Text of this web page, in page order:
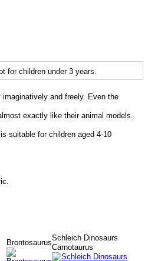
for children under 3 years.
and freely. Even the
exactly like their animal models.
suitable for children aged 4-10
Brontosaurus
Schleich Dinosaurs
Carnotaurus